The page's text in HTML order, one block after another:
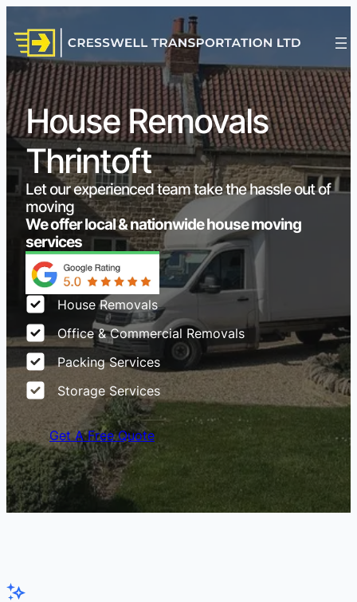
House Removals
Thrintoft
Let our experienced team take the hassle out of
moving
We offer local & nationwide house moving
services
House Removals
Office & Commercial Removals
Packing Services
Storage Services
Get A Free Quote